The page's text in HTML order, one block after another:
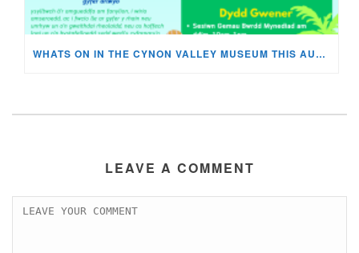
WHATS ON IN THE CYNON VALLEY MUSEUM THIS AUGUST?
LEAVE A COMMENT